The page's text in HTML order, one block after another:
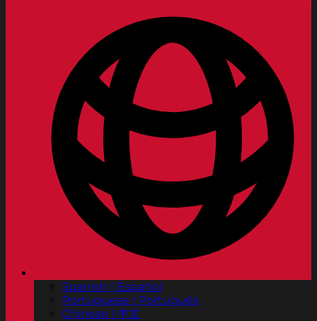
Spanish | Español
Portuguese | Português
Chinese | 中文